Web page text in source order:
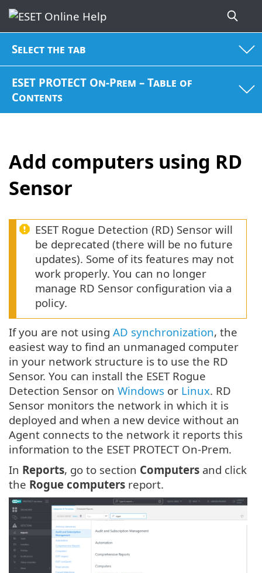
Select the tab
ESET PROTECT On-Prem – Table of
Contents
Add computers using RD
Sensor
ESET Rogue Detection (RD) Sensor will
be deprecated (there will be no future
updates). Some of its features may not
work properly. You can no longer
manage RD Sensor configuration via a
policy.
If you are not using AD synchronization, the
easiest way to find an unmanaged computer
in your network structure is to use the RD
Sensor. You can install the ESET Rogue
Detection Sensor on Windows or Linux. RD
Sensor monitors the network in which it is
deployed and when a new device without an
Agent connects to the network it reports this
information to the ESET PROTECT On-Prem.
In Reports, go to section Computers and click
the Rogue computers report.